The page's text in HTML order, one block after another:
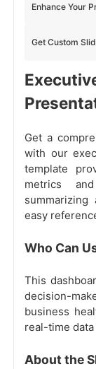
Get Custom
Enhance Your
Get a
with our
template
metrics
easy
Who Can
This
decision-
business
real-time
About the